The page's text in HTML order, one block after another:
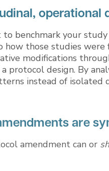
operational
to benchmark your
how those studies
modifications
protocol design. By
instead of isolated
are
amendment can or